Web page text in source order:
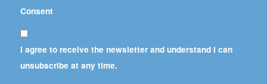
Consent
I agree to receive the newsletter and understand I can
unsubscribe at any time.